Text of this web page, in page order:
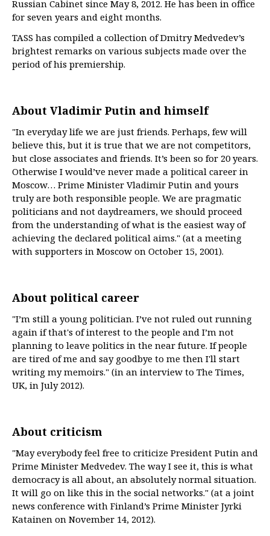
Russian Cabinet since May 8, 2012. He has been in office
for seven years and eight months.
TASS has compiled a collection of Dmitry Medvedev’s
brightest remarks on various subjects made over the
period of his premiership.
About Vladimir Putin and himself
"In everyday life we are just friends. Perhaps, few will
believe this, but it is true that we are not competitors,
but close associates and friends. It’s been so for 20 years.
Otherwise I would’ve never made a political career in
Moscow… Prime Minister Vladimir Putin and yours
truly are both responsible people. We are pragmatic
politicians and not daydreamers, we should proceed
from the understanding of what is the easiest way of
achieving the declared political aims." (at a meeting
with supporters in Moscow on October 15, 2001).
About political career
"I’m still a young politician. I’ve not ruled out running
again if that's of interest to the people and I’m not
planning to leave politics in the near future. If people
are tired of me and say goodbye to me then I'll start
writing my memoirs." (in an interview to The Times,
UK, in July 2012).
About criticism
"May everybody feel free to criticize President Putin and
Prime Minister Medvedev. The way I see it, this is what
democracy is all about, an absolutely normal situation.
It will go on like this in the social networks." (at a joint
news conference with Finland’s Prime Minister Jyrki
Katainen on November 14, 2012).